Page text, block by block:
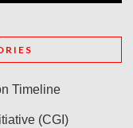
Timeline
(CGI)